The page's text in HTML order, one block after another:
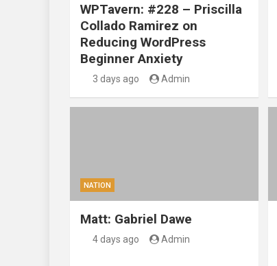
WPTavern: #228 – Priscilla
Collado Ramirez on
Reducing WordPress
Beginner Anxiety
3 days ago Admin
NATION
Matt: Gabriel Dawe
4 days ago Admin